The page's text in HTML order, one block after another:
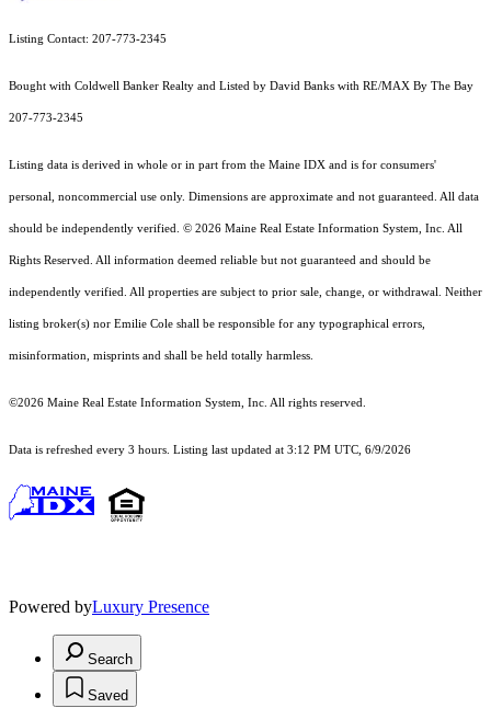
Listing Contact: 207-773-2345
Bought with Coldwell Banker Realty and Listed by David Banks with RE/MAX By The Bay
207-773-2345
Listing data is derived in whole or in part from the Maine IDX and is for consumers'
personal, noncommercial use only. Dimensions are approximate and not guaranteed. All data
should be independently verified. © 2026 Maine Real Estate Information System, Inc. All
Rights Reserved. All information deemed reliable but not guaranteed and should be
independently verified. All properties are subject to prior sale, change, or withdrawal. Neither
listing broker(s) nor Emilie Cole shall be responsible for any typographical errors,
misinformation, misprints and shall be held totally harmless.
©2026 Maine Real Estate Information System, Inc. All rights reserved.
Data is refreshed every 3 hours. Listing last updated at 3:12 PM UTC, 6/9/2026
Powered byLuxury Presence
Search
Saved